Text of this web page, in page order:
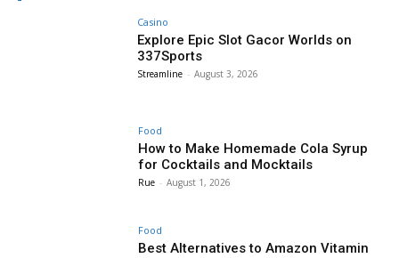
Casino
Explore Epic Slot Gacor Worlds on
337Sports
Streamline - August 3, 2026
Food
How to Make Homemade Cola Syrup
for Cocktails and Mocktails
Rue - August 1, 2026
Food
Best Alternatives to Amazon Vitamin